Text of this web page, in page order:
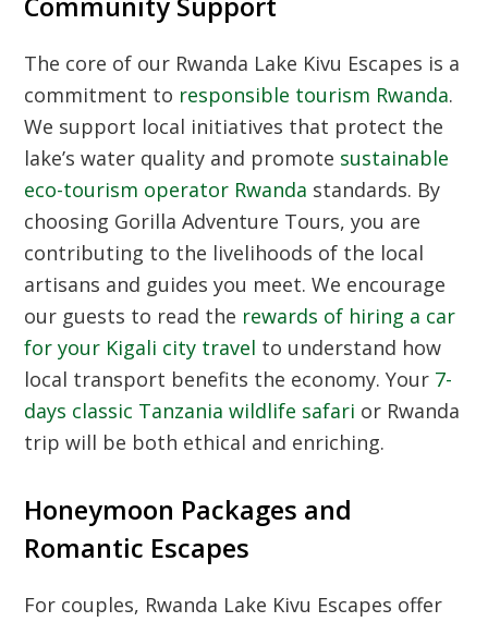
The core of our Rwanda Lake Kivu Escapes is a
commitment to responsible tourism Rwanda.
We support local initiatives that protect the
lake’s water quality and promote sustainable
eco-tourism operator Rwanda standards. By
choosing Gorilla Adventure Tours, you are
contributing to the livelihoods of the local
artisans and guides you meet. We encourage
our guests to read the rewards of hiring a car
for your Kigali city travel to understand how
local transport benefits the economy. Your 7-
days classic Tanzania wildlife safari or Rwanda
trip will be both ethical and enriching.
Honeymoon Packages and
Romantic Escapes
For couples, Rwanda Lake Kivu Escapes offer